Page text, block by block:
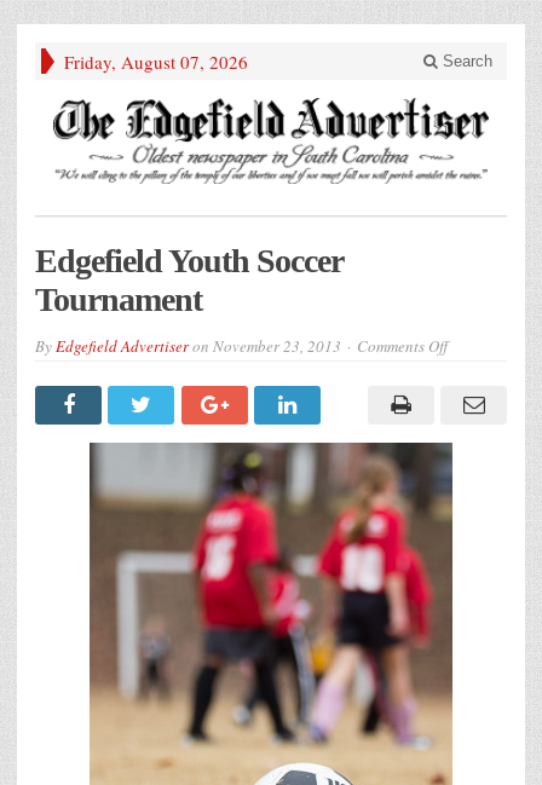
Friday, August 07, 2026 Search
Edgefield Youth Soccer
Tournament
ByEdgefield Advertiseron November 23, 2013 Comments Offon
Soccer
Tournament